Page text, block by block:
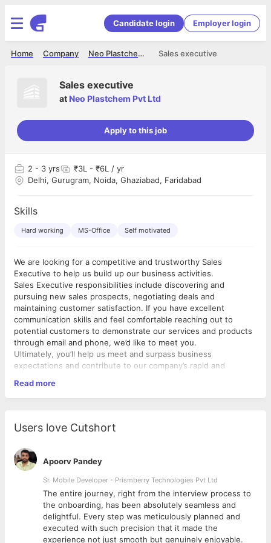
Candidate login Employer login
Sales executive
Neo Plastchem Pvt Ltd
Company
Home
Sales executive
at Neo Plastchem Pvt Ltd
Apply to this job
2 - 3 yrs
₹3L - ₹6L / yr
Delhi, Gurugram, Noida, Ghaziabad, Faridabad
Skills
Hard working MS-Office Self motivated
We are looking for a competitive and trustworthy Sales
Executive to help us build up our business activities.
Sales Executive responsibilities include discovering and
pursuing new sales prospects, negotiating deals and
maintaining customer satisfaction. If you have excellent
communication skills and feel comfortable reaching out to
potential customers to demonstrate our services and products
through email and phone, we’d like to meet you.
Ultimately, you’ll help us meet and surpass business
expectations and contribute to our company’s rapid and
Read more
Users love Cutshort
Apoorv Pandey
Sr. Mobile Developer - Prismberry Technologies Pvt Ltd
The entire journey, right from the interview process to
the onboarding, has been absolutely seamless and
delightful. Every step was meticulously planned and
executed with such precision that it made the
experience not just smooth but genuinely enjoyable.